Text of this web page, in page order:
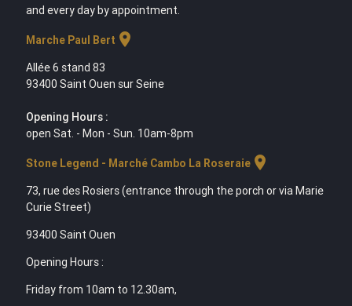
and every day by appointment.
Marche Paul Bert location_on
Allée 6 stand 83
93400 Saint Ouen sur Seine
Opening Hours :
open Sat. - Mon - Sun. 10am-8pm
Stone Legend - Marché Cambo La Roseraielocation_on
73, rue des Rosiers (entrance through the porch or via Marie
Curie Street)
93400 Saint Ouen
Opening Hours :
Friday from 10am to 12.30am,